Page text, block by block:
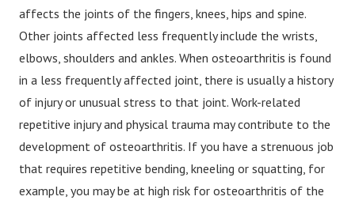
affects the joints of the fingers, knees, hips and spine.
Other joints affected less frequently include the wrists,
elbows, shoulders and ankles. When osteoarthritis is found
in a less frequently affected joint, there is usually a history
of injury or unusual stress to that joint. Work-related
repetitive injury and physical trauma may contribute to the
development of osteoarthritis. If you have a strenuous job
that requires repetitive bending, kneeling or squatting, for
example, you may be at high risk for osteoarthritis of the